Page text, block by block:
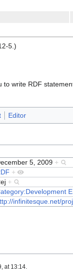
5.)
to write RDF
Editor
5, 2009 +
+
+
infinitesque.net/
at 13:14.